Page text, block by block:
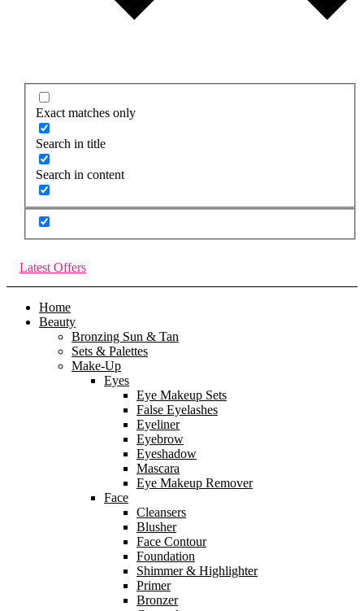
Exact matches only
Search in title
Search in content
Latest Offers
Home
Beauty
Bronzing Sun & Tan
Sets & Palettes
Make-Up
Eyes
Eye Makeup Sets
False Eyelashes
Eyeliner
Eyebrow
Eyeshadow
Mascara
Eye Makeup Remover
Face
Cleansers
Blusher
Face Contour
Foundation
Shimmer & Highlighter
Primer
Bronzer